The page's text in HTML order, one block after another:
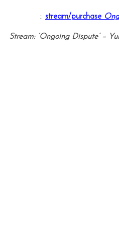
:: stream/purchase
Stream: ‘Ongoing Dispute’ –